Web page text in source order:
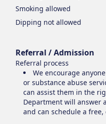
Smoking allowed
Dipping not allowed
Referral / Admission
Referral process
We encourage
or substance abuse
can assist them in the right
Department will answer
and can schedule a